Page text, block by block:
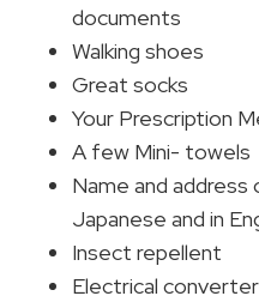
documents
Walking shoes
Great socks
Your Prescription
A few Mini- towels
Name and
Japanese and in
Insect repellent
Electrical converter